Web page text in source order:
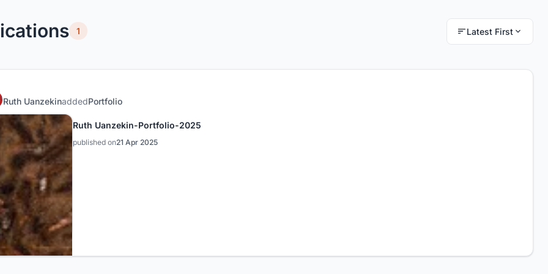
1 Latest First
Ruth UanzekinaddedPortfolio
Ruth Uanzekin-Portfolio-2025
published on21 Apr 2025